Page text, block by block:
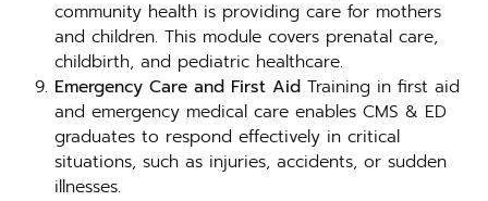
community health is providing care for mothers
and children. This module covers prenatal care,
childbirth, and pediatric healthcare.
Emergency Care and First Aid Training in first aid
and emergency medical care enables CMS & ED
graduates to respond effectively in critical
situations, such as injuries, accidents, or sudden
illnesses.